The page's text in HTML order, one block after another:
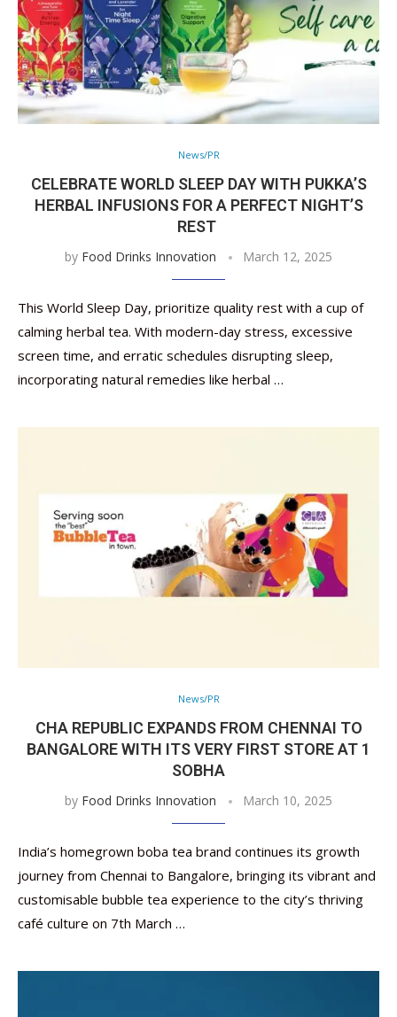
News/PR
CELEBRATE WORLD SLEEP DAY WITH PUKKA’S
HERBAL INFUSIONS FOR A PERFECT NIGHT’S
REST
by Food Drinks Innovation March 12, 2025
This World Sleep Day, prioritize quality rest with a cup of
calming herbal tea. With modern-day stress, excessive
screen time, and erratic schedules disrupting sleep,
incorporating natural remedies like herbal …
News/PR
CHA REPUBLIC EXPANDS FROM CHENNAI TO
BANGALORE WITH ITS VERY FIRST STORE AT 1
SOBHA
by Food Drinks Innovation March 10, 2025
India’s homegrown boba tea brand continues its growth
journey from Chennai to Bangalore, bringing its vibrant and
customisable bubble tea experience to the city’s thriving
café culture on 7th March …